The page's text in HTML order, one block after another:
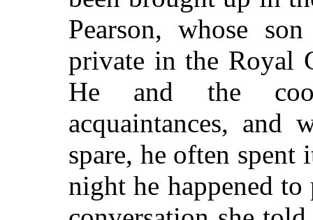
Pearson, whose
private in the Royal
He and the
acquaintances, and
spare, he often
night he happened